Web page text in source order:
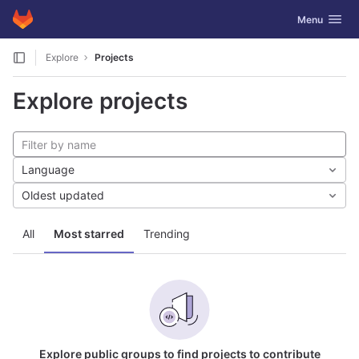
Skip to content
GitLab Toggle
Menu
Explore Projects
Explore projects
All Most starred Trending
Language
Oldest updated
Explore public groups to find projects to contribute